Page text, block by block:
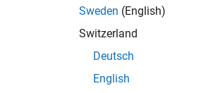
Sweden (English)
Switzerland
Deutsch
English